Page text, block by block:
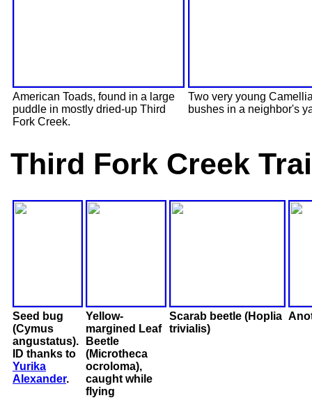
American Toads, found in a large
puddle in mostly dried-up Third
Fork Creek.
Two very young
bushes in a neighbor's
Third Fork Creek
Seed bug
(Cymus
angustatus).
ID thanks to
Yurika
Alexander.
Yellow-
margined Leaf
Beetle
(Microtheca
ocroloma),
caught while
flying
Scarab beetle (Hoplia
trivialis)